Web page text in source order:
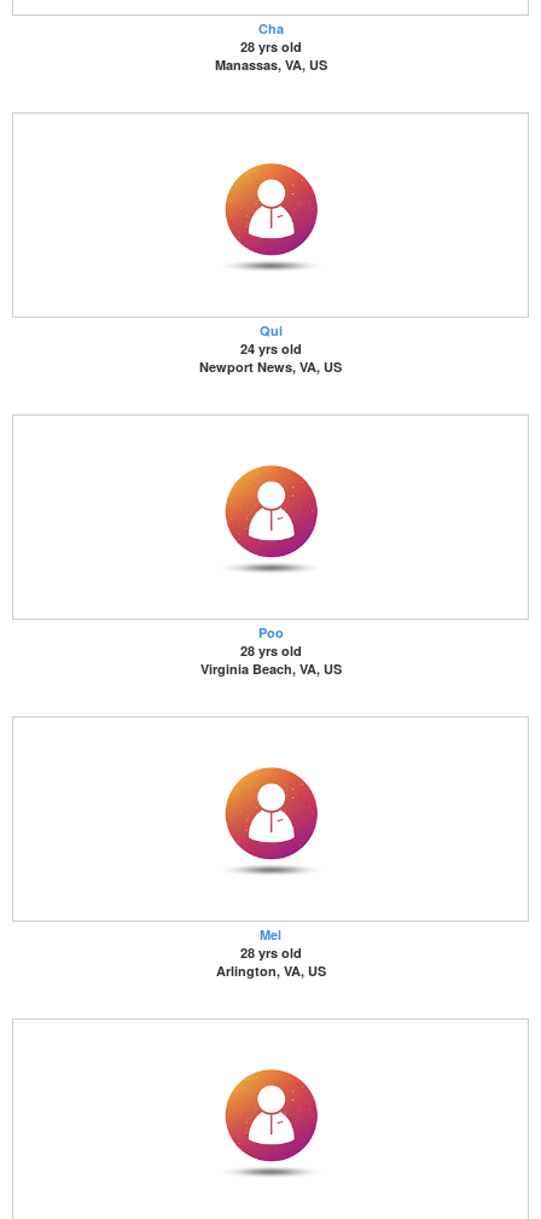
Cha
28 yrs old
Manassas, VA, US
Qui
24 yrs old
Newport News, VA, US
Poo
28 yrs old
Virginia Beach, VA, US
Mel
28 yrs old
Arlington, VA, US